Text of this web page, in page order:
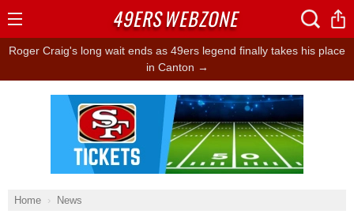
Roger Craig's long wait ends as 49ers legend finally takes his place
in Canton →
Home News
Ad Block
Menu
49ERSWEBZONE